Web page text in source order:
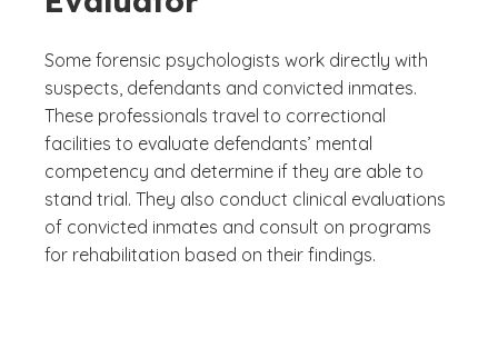
Some forensic psychologists work directly with
suspects, defendants and convicted inmates.
These professionals travel to correctional
facilities to evaluate defendants’ mental
competency and determine if they are able to
stand trial. They also conduct clinical evaluations
of convicted inmates and consult on programs
for rehabilitation based on their findings.